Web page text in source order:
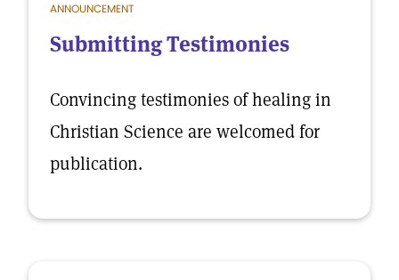
ANNOUNCEMENT
Submitting Testimonies
Convincing testimonies of healing in
Christian Science are welcomed for
publication.